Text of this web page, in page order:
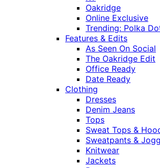
Oakridge
Online Exclusive
Trending: Polka
Features & Edits
As Seen On Social
The Oakridge Edit
Office Ready
Date Ready
Clothing
Dresses
Denim Jeans
Tops
Sweat Tops &
Sweatpants &
Knitwear
Jackets